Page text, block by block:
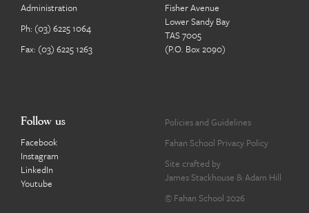
Administration
Ph: (03) 6225 1064
Fax: (03) 6225 1263
Fisher Avenue
Lower Sandy Bay
TAS 7005
(P.O. Box 2090)
Follow us
Facebook
Instagram
LinkedIn
Youtube
Policies and Guidelines
Fahan School Privacy Policy
Site crafted by
James Stackhouse & Adam Hill
© Fahan School 2026